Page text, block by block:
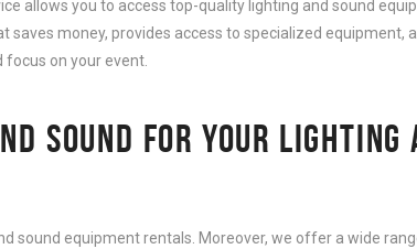
allows you to access top-quality lighting and sound
saves money, provides access to specialized
focus on your event.
SOUND FOR YOUR
sound equipment rentals. Moreover, we offer a wide